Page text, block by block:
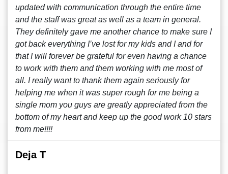
updated with communication through the entire time
and the staff was great as well as a team in general.
They definitely gave me another chance to make sure I
got back everything I’ve lost for my kids and I and for
that I will forever be grateful for even having a chance
to work with them and them working with me most of
all. I really want to thank them again seriously for
helping me when it was super rough for me being a
single mom you guys are greatly appreciated from the
bottom of my heart and keep up the good work 10 stars
from me!!!!
Deja T